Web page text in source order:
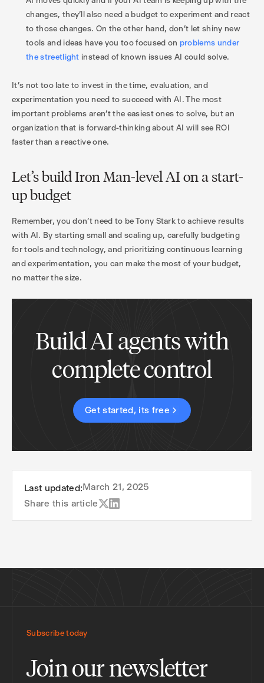
changes, they’ll also need a budget to experiment and react
to those changes. On the other hand, don’t let shiny new
tools and ideas have you too focused on problems under
the streetlight instead of known issues AI could solve.
It’s not too late to invest in the time, evaluation, and
experimentation you need to succeed with AI. The most
important problems aren’t the easiest ones to solve, but an
organization that is forward-thinking about AI will see ROI
faster than a reactive one.
Let’s build Iron Man-level AI on a start-
up budget
Remember, you don't need to be Tony Stark to achieve results
with AI. By starting small and scaling up, carefully budgeting
for tools and technology, and prioritizing continuous learning
and experimentation, you can make the most of your budget,
no matter the size.
Build AI agents with
complete control
Get started, its free
Last updated:March 21, 2025
Share this article
Subscribe today
Join our newsletter